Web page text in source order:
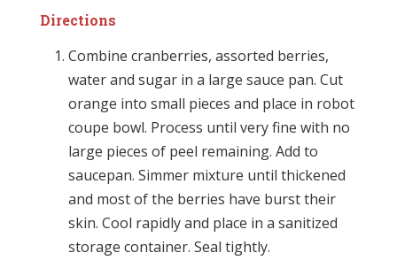
Directions
Combine cranberries, assorted berries,
water and sugar in a large sauce pan. Cut
orange into small pieces and place in robot
coupe bowl. Process until very fine with no
large pieces of peel remaining. Add to
saucepan. Simmer mixture until thickened
and most of the berries have burst their
skin. Cool rapidly and place in a sanitized
storage container. Seal tightly.